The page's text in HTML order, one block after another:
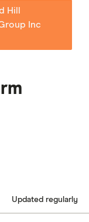
Hill
Inc
Updated regularly